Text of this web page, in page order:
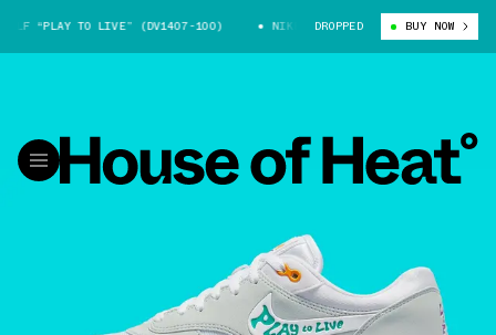
“PLAY TO LIVE” (DV1407-100) NIKE AIR MAX 1 GOLF “PLAY TO
DROPPED BUY NOW